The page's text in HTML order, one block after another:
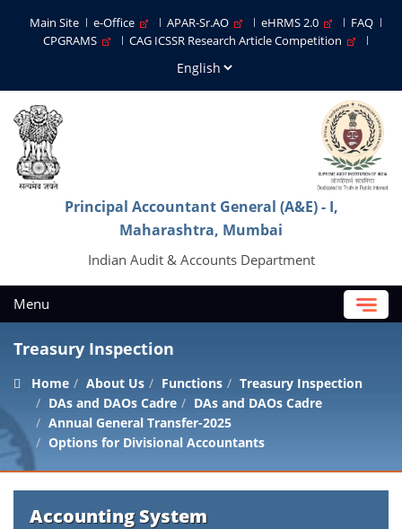
Main Site e-Office APAR-Sr.AO eHRMS 2.0
FAQ
CPGRAMS
CAG ICSSR Research Article Competition
Principal Accountant General (A&E) - I,
Maharashtra, Mumbai
Indian Audit & Accounts Department
Menu
Treasury Inspection
Home About Us Functions
Treasury Inspection
DAs and DAOs Cadre
DAs and DAOs Cadre
Annual General Transfer-2025
Options for Divisional Accountants
Accounting System